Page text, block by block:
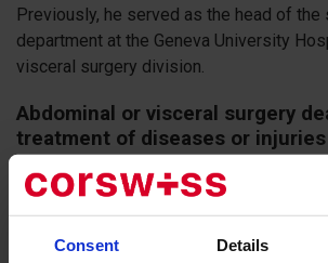
Consent Details
Previously, he served as the head of the
department at the Geneva University
visceral surgery division.
Abdominal or visceral surgery
treatment of diseases or
and organs of the abdominal
modern treatments focused on